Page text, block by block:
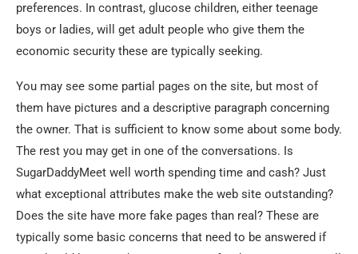
preferences. In contrast, glucose children, either teenage
boys or ladies, will get adult people who give them the
economic security these are typically seeking.
You may see some partial pages on the site, but most of
them have pictures and a descriptive paragraph concerning
the owner. That is sufficient to know some about some body.
The rest you may get in one of the conversations. Is
SugarDaddyMeet well worth spending time and cash? Just
what exceptional attributes make the web site outstanding?
Does the site have more fake pages than real? These are
typically some basic concerns that need to be answered if